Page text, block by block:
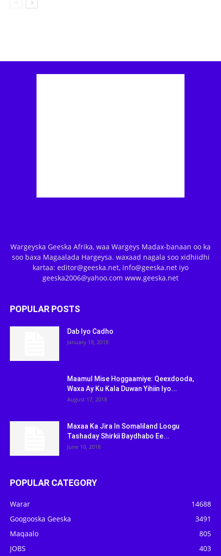
Wargeyska Geeska Afrika, waa Wargeys Madax-banaan oo ka
soo baxa Magaalada Hargeysa. waxaad nagala soo xidhiidhi
kartaa: editor@geeska.net, info@geeska.net iyo
geeska2006@yahoo.com www.geeska.net
POPULAR POSTS
Dab Iyo Cadho
January 18, 2018
Maamul Mise Hoggaamiye: Qeexdooda,
Waxa Ay Ku Kala Duwan Yihiin Iyo...
August 17, 2018
Maxaa Ka Jira In Somaliland Loogu
Tashaday Shirkii Baydhabo Ee...
June 10, 2018
POPULAR CATEGORY
Warar
14688
Googooska Geeska
3491
Maqaalo
805
JOBS
403